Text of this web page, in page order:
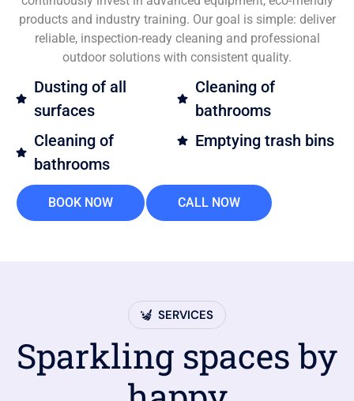
products and industry training. Our goal is simple: deliver
reliable, inspection-ready cleaning and professional
outdoor solutions with consistent quality.
Dusting of all
surfaces
Cleaning of
bathrooms
Cleaning of
bathrooms
Emptying trash bins
BOOK NOW CALL NOW
SERVICES
Sparkling spaces by